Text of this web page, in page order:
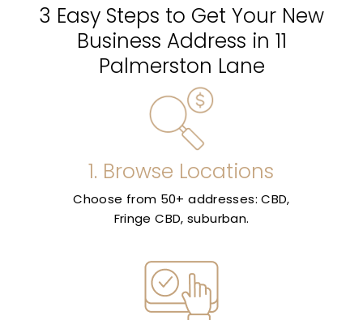
3 Easy Steps to Get Your New
Business Address in 11
Palmerston Lane
1. Browse Locations
Choose from 50+ addresses: CBD,
Fringe CBD, suburban.